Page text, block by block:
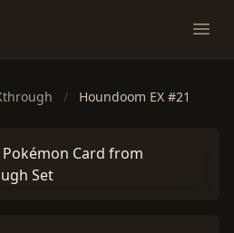
/ Houndoom EX #21